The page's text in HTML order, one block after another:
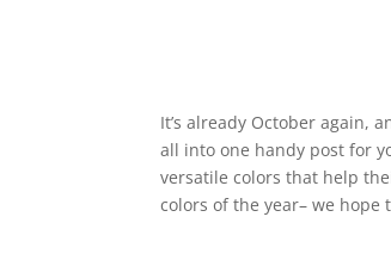
It’s already October again,
all into one handy post for
versatile colors that help
colors of the year– we